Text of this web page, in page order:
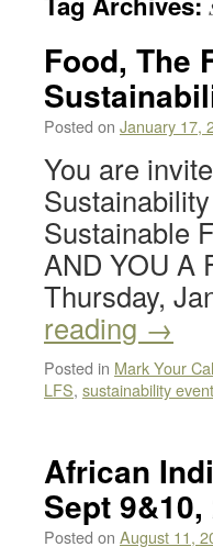
Food, The
Posted on January 17,
You are
Sustainable
AND YOU A
Thursday,
reading →
Posted in Mark Your
LFS, sustainability event
African
Sept 9&10,
Posted on August 11,